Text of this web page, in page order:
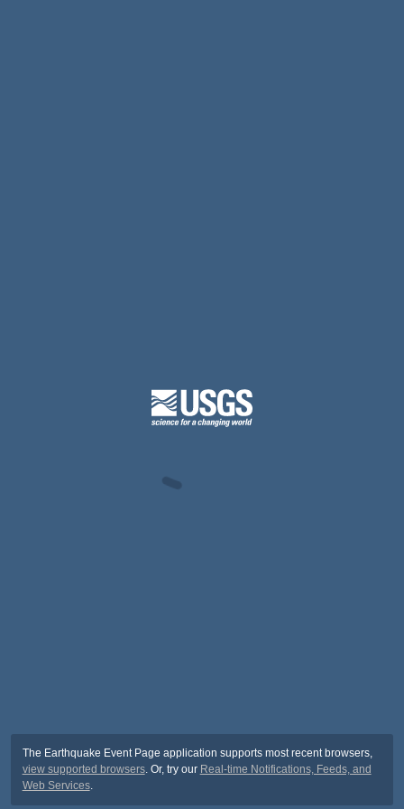
The Earthquake Event Page application supports most recent browsers,
view supported browsers. Or, try our Real-time Notifications, Feeds, and
Web Services.